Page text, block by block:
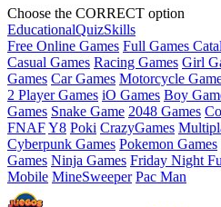
Choose the CORRECT option
EducationalQuizSkills
Free Online Games Full Games
Casual Games Racing Games Girl
Games Car Games Motorcycle
2 Player Games iO Games Boy
Games Snake Game 2048 Games
FNAFY8 Poki CrazyGames
Cyberpunk Games Pokemon Games
Games Ninja Games Friday Night
Mobile MineSweeper Pac Man